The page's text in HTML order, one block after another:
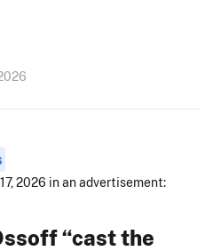
2026 in an advertisement:
“cast the